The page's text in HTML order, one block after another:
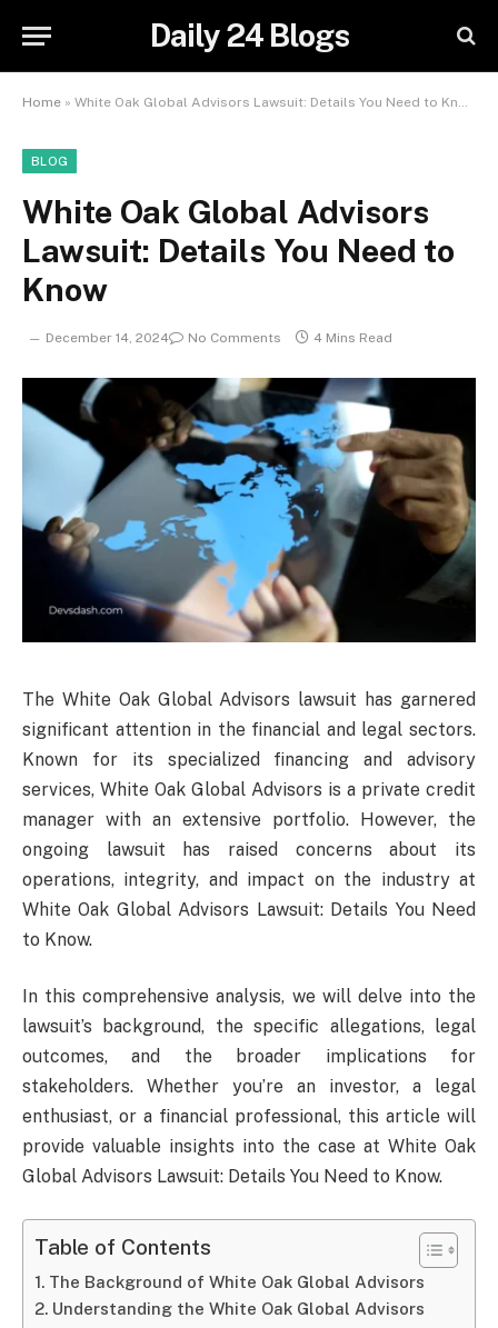
Daily 24 Blogs
Home » White Oak Global Advisors Lawsuit: Details You Need to Know
BLOG
White Oak Global Advisors
Lawsuit: Details You Need to
Know
December 14, 2024 No Comments 4 Mins Read
The White Oak Global Advisors lawsuit has garnered
significant attention in the financial and legal sectors.
Known for its specialized financing and advisory
services, White Oak Global Advisors is a private credit
manager with an extensive portfolio. However, the
ongoing lawsuit has raised concerns about its
operations, integrity, and impact on the industry at
White Oak Global Advisors Lawsuit: Details You Need
to Know.
In this comprehensive analysis, we will delve into the
lawsuit’s background, the specific allegations, legal
outcomes, and the broader implications for
stakeholders. Whether you’re an investor, a legal
enthusiast, or a financial professional, this article will
provide valuable insights into the case at White Oak
Global Advisors Lawsuit: Details You Need to Know.
Table of Contents
The Background of White Oak Global Advisors
Understanding the White Oak Global Advisors